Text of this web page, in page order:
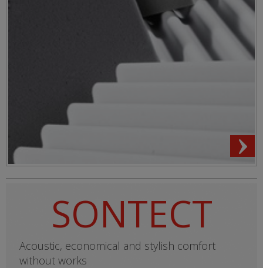
SONTECT
Acoustic, economical and stylish comfort
without works